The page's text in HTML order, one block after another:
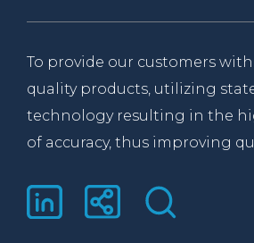
To provide our customers
quality products, utilizing
technology resulting in the
of accuracy, thus improving